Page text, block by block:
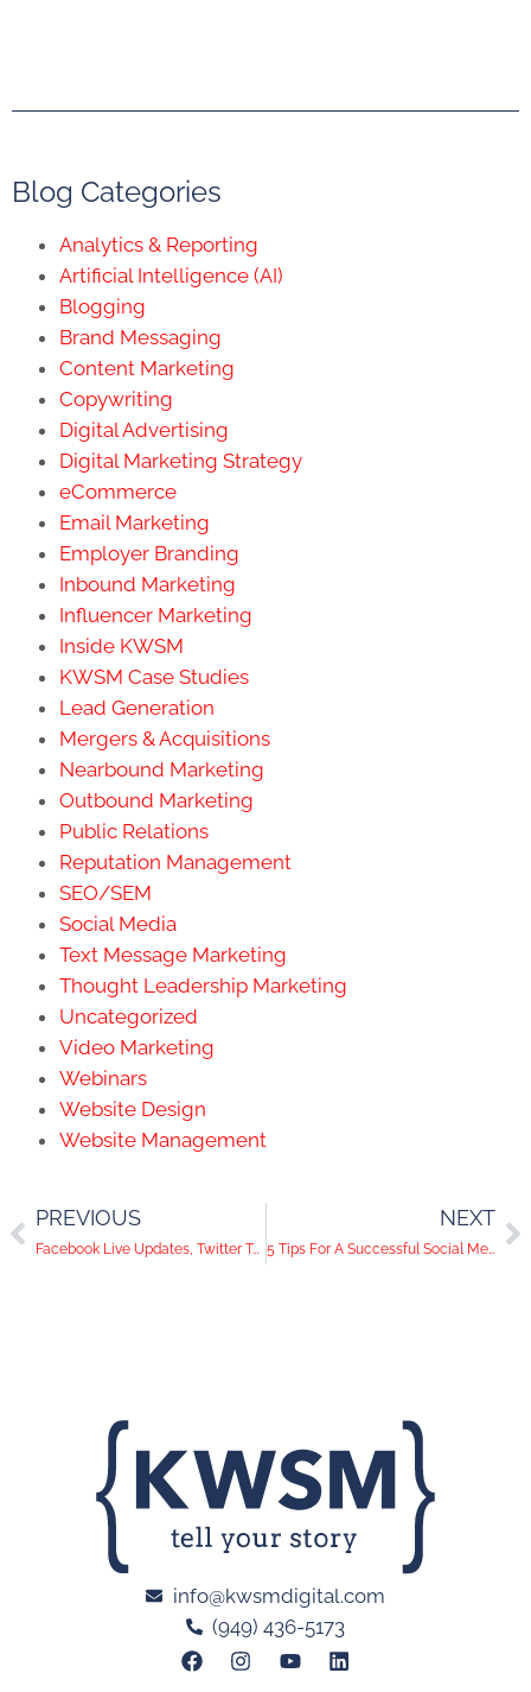
Blog Categories
Analytics & Reporting
Artificial Intelligence (AI)
Blogging
Brand Messaging
Content Marketing
Copywriting
Digital Advertising
Digital Marketing Strategy
eCommerce
Email Marketing
Employer Branding
Inbound Marketing
Influencer Marketing
Inside KWSM
KWSM Case Studies
Lead Generation
Mergers & Acquisitions
Nearbound Marketing
Outbound Marketing
Public Relations
Reputation Management
SEO/SEM
Social Media
Text Message Marketing
Thought Leadership Marketing
Uncategorized
Video Marketing
Webinars
Website Design
Website Management
PREVIOUS
Facebook Live Updates, Twitter Tweet Editor, and Instagram Stickers | Social Media Trends
NEXT
5 Tips For A Successful Social Media Flat Lay Photo Shoot
info@kwsmdigital.com
(949) 436-5173